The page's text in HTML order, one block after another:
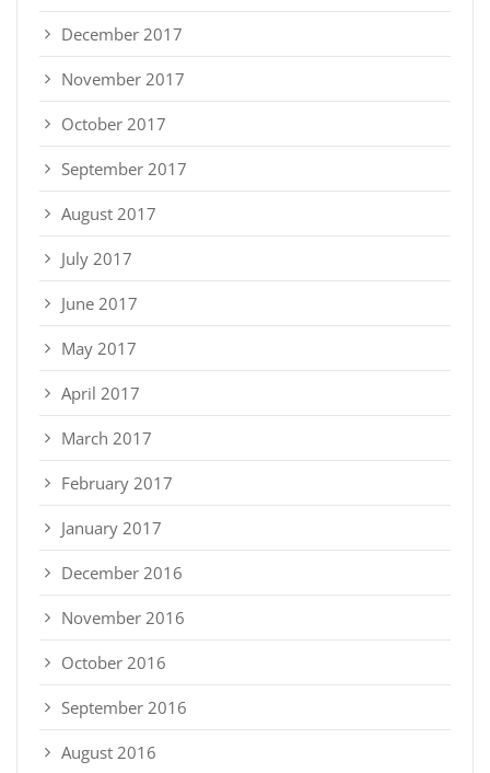
December 2017
November 2017
October 2017
September 2017
August 2017
July 2017
June 2017
May 2017
April 2017
March 2017
February 2017
January 2017
December 2016
November 2016
October 2016
September 2016
August 2016